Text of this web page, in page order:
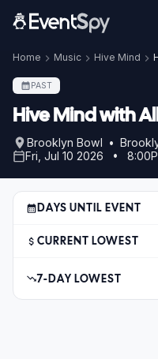
Home Music Hive Mind
PAST
Hive Mind with
Brooklyn Bowl •
Fri, Jul 10 2026 •
DAYS UNTIL EVENT
CURRENT LOWEST
7-DAY LOWEST